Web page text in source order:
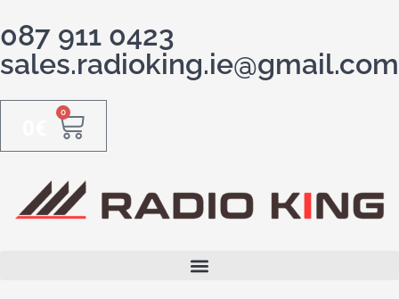
087 911 0423
sales.radioking.ie@gmail.com
0